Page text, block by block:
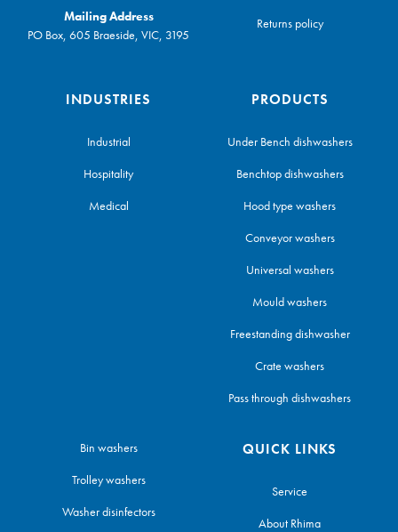
Mailing Address
PO Box, 605 Braeside, VIC, 3195
Returns policy
INDUSTRIES
Industrial
Hospitality
Medical
PRODUCTS
Under Bench dishwashers
Benchtop dishwashers
Hood type washers
Conveyor washers
Universal washers
Mould washers
Freestanding dishwasher
Crate washers
Pass through dishwashers
Bin washers
Trolley washers
Washer disinfectors
QUICK LINKS
Service
About Rhima